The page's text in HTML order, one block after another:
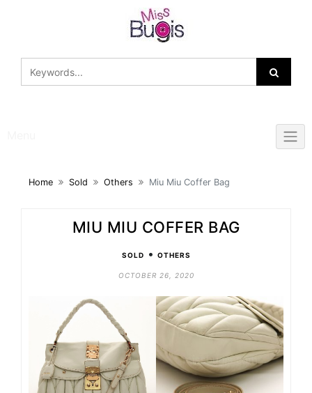
Home Sold Others Miu Miu Coffer Bag
MIU MIU COFFER BAG
SOLD • OTHERS
OCTOBER 26, 2020